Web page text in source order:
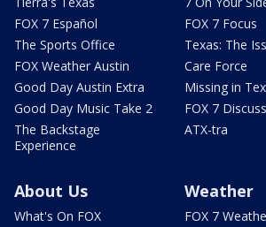
FOX 7 Español
The Sports Office
FOX Weather Austin
Good Day Austin Extra
Good Day Music Take 2
The Backstage
Experience
FOX 7 Focus
Texas: The
Care Force
Missing in
FOX 7
ATX-tra
About Us
What's On FOX
Weather
FOX 7